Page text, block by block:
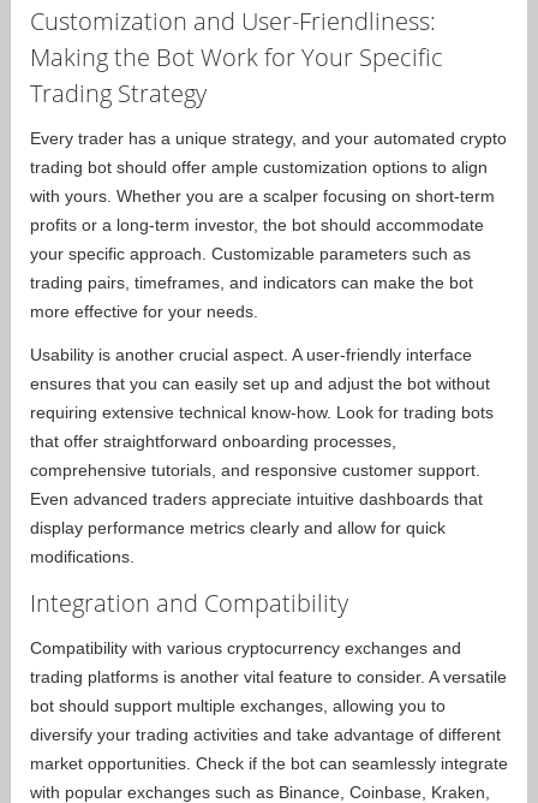
Customization and User-Friendliness:
Making the Bot Work for Your Specific
Trading Strategy
Every trader has a unique strategy, and your automated crypto
trading bot should offer ample customization options to align
with yours. Whether you are a scalper focusing on short-term
profits or a long-term investor, the bot should accommodate
your specific approach. Customizable parameters such as
trading pairs, timeframes, and indicators can make the bot
more effective for your needs.
Usability is another crucial aspect. A user-friendly interface
ensures that you can easily set up and adjust the bot without
requiring extensive technical know-how. Look for trading bots
that offer straightforward onboarding processes,
comprehensive tutorials, and responsive customer support.
Even advanced traders appreciate intuitive dashboards that
display performance metrics clearly and allow for quick
modifications.
Integration and Compatibility
Compatibility with various cryptocurrency exchanges and
trading platforms is another vital feature to consider. A versatile
bot should support multiple exchanges, allowing you to
diversify your trading activities and take advantage of different
market opportunities. Check if the bot can seamlessly integrate
with popular exchanges such as Binance, Coinbase, Kraken,